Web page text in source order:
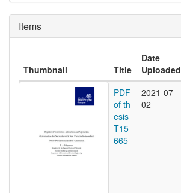
Items
Thumbnail Title
Date
Uploaded
PDF
of th
esis
T15
665
2021-07-
02